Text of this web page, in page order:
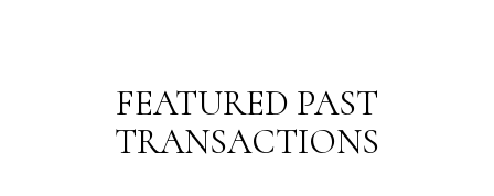
FEATURED PAST
TRANSACTIONS